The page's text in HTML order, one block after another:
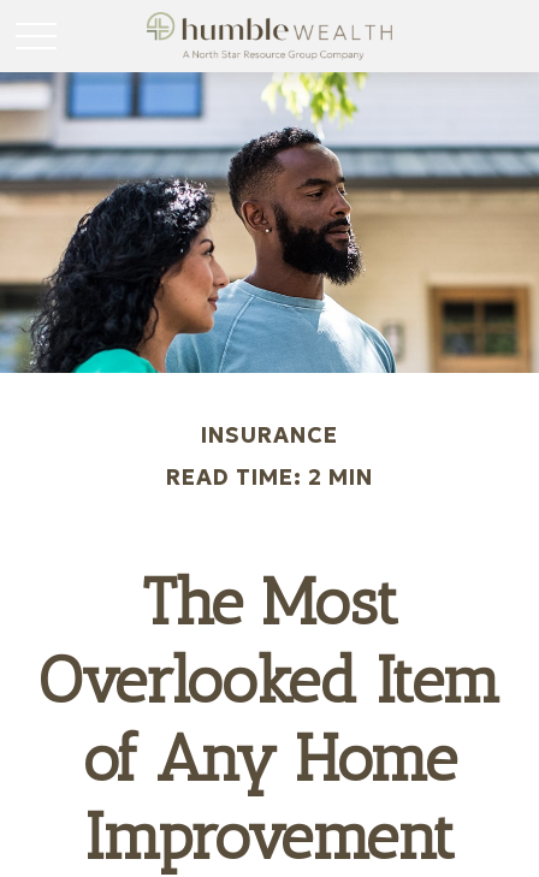
INSURANCE
READ TIME: 2 MIN
The Most
Overlooked Item
of Any Home
Improvement